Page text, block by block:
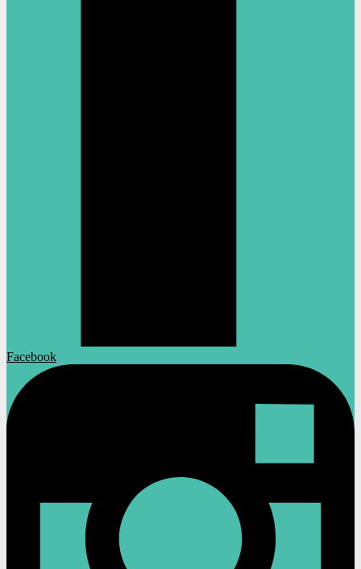
Facebook